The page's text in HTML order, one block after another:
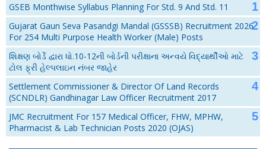
GSEB Monthwise Syllabus Planning For Std. 9 And Std. 11
Gujarat Gaun Seva Pasandgi Mandal (GSSSB) Recruitment 2026
For 254 Multi Purpose Health Worker (Male) Posts
શિક્ષણ બોર્ડે દ્વારા ધો.10-12ની બોર્ડની પરીક્ષાના અન્વયે વિદ્યાર્થીઓ માટે
ટોલ ફ્રી હેલ્પલાઇન નંબર જાહેર
Settlement Commissioner & Director Of Land Records
(SCNDLR) Gandhinagar Law Officer Recruitment 2017
JMC Recruitment For 157 Medical Officer, FHW, MPHW,
Pharmacist & Lab Technician Posts 2020 (OJAS)